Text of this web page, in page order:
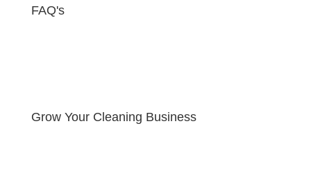
FAQ's
Grow Your Cleaning Business